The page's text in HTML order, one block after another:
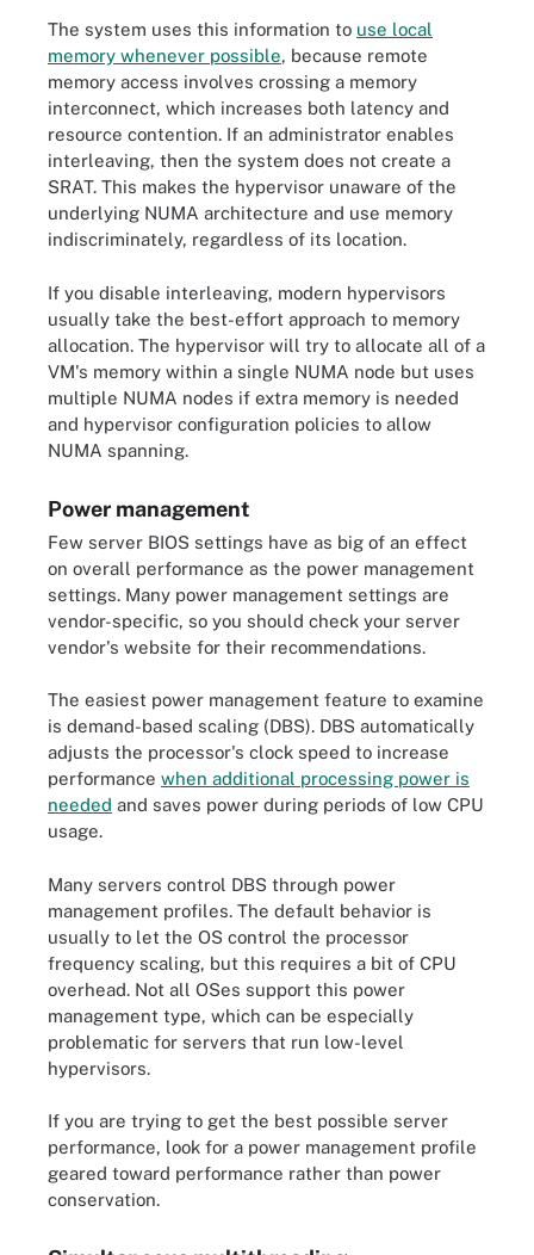
The system uses this information to use local
memory whenever possible, because remote
memory access involves crossing a memory
interconnect, which increases both latency and
resource contention. If an administrator enables
interleaving, then the system does not create a
SRAT. This makes the hypervisor unaware of the
underlying NUMA architecture and use memory
indiscriminately, regardless of its location.
If you disable interleaving, modern hypervisors
usually take the best-effort approach to memory
allocation. The hypervisor will try to allocate all of a
VM's memory within a single NUMA node but uses
multiple NUMA nodes if extra memory is needed
and hypervisor configuration policies to allow
NUMA spanning.
Power management
Few server BIOS settings have as big of an effect
on overall performance as the power management
settings. Many power management settings are
vendor-specific, so you should check your server
vendor's website for their recommendations.
The easiest power management feature to examine
is demand-based scaling (DBS). DBS automatically
adjusts the processor's clock speed to increase
performance when additional processing power is
needed and saves power during periods of low CPU
usage.
Many servers control DBS through power
management profiles. The default behavior is
usually to let the OS control the processor
frequency scaling, but this requires a bit of CPU
overhead. Not all OSes support this power
management type, which can be especially
problematic for servers that run low-level
hypervisors.
If you are trying to get the best possible server
performance, look for a power management profile
geared toward performance rather than power
conservation.